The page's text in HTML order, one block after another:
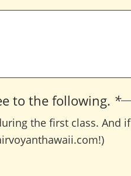
to the following. *
the first class. And if